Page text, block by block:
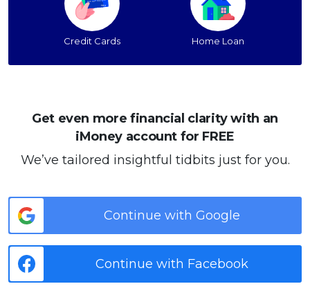
Credit Cards Home Loan
Get even more financial clarity with an
iMoney account for FREE
We’ve tailored insightful tidbits just for you.
Continue with Google
Continue with Facebook